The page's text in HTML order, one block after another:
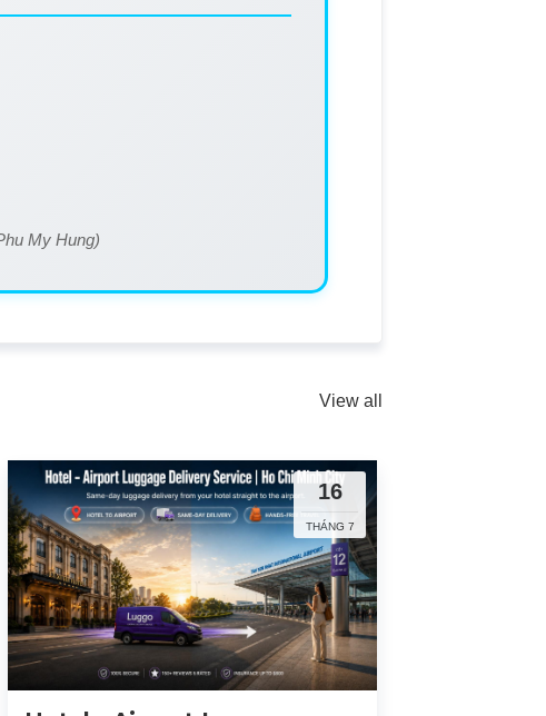
My Hung)
View all
16
THÁNG 7